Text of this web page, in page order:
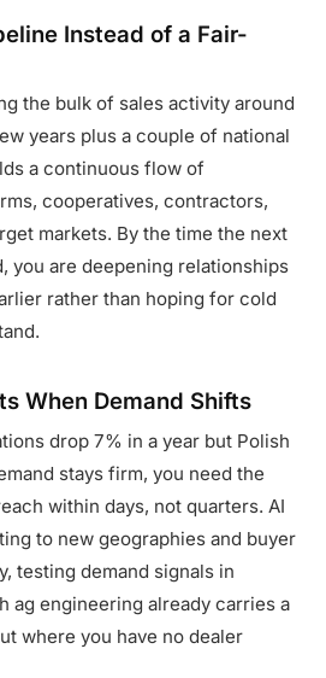
Instead of a Fair-
the bulk of sales activity around
years plus a couple of national
a continuous flow of
cooperatives, contractors,
markets. By the time the next
you are deepening relationships
rather than hoping for cold
When Demand Shifts
drop 7% in a year but Polish
stays firm, you need the
within days, not quarters. AI
to new geographies and buyer
testing demand signals in
ag engineering already carries a
where you have no dealer